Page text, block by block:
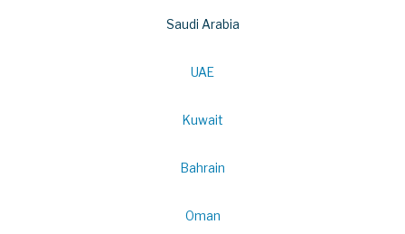
Saudi Arabia
UAE
Kuwait
Bahrain
Oman